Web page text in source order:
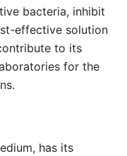
bacteria, inhibit
effective solution
to its
for the
has its